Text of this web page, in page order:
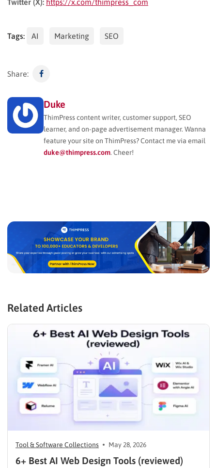
Tags: AI Marketing SEO
Share:
Duke
ThimPress content writer, customer support, SEO
learner, and on-page advertisement manager. Wanna
feature your site on ThimPress? Contact me via email
duke@thimpress.com. Cheer!
Related Articles
Tool & Software Collections May 28, 2026
6+ Best AI Web Design Tools (reviewed)